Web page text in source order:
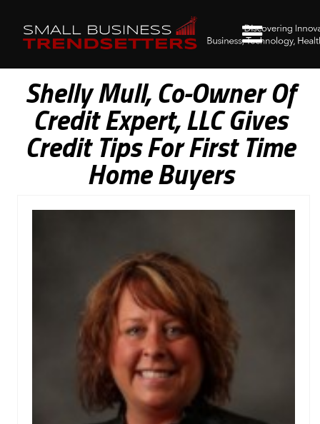
Shelly Mull, Co-Owner Of
Credit Expert, LLC Gives
Credit Tips For First Time
Home Buyers